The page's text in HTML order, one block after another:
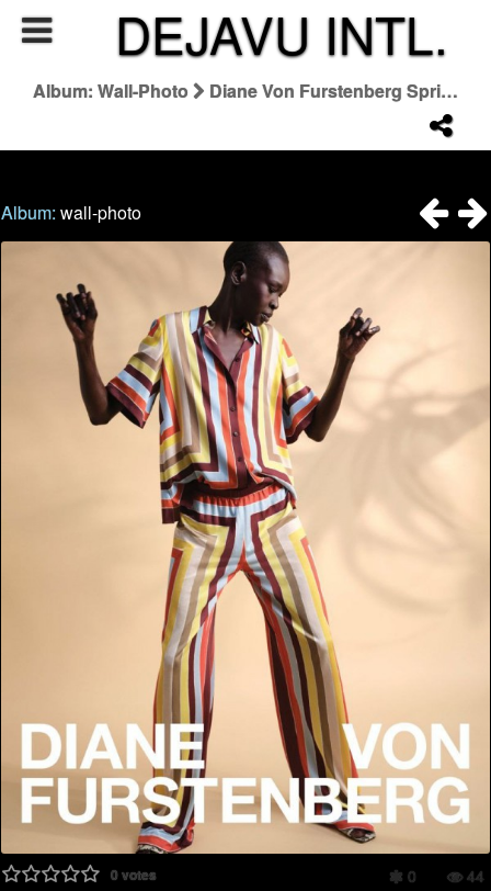
DEJAVU INTL.
Album: Wall-Photo Diane Von Furstenberg Spring 2026 Campaign
Album:wall-photo
0votes 0 44